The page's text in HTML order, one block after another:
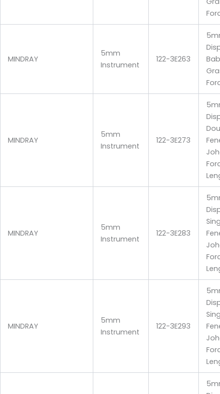
MINDRAY
5mm
Instrument
122-3E263
MINDRAY
5mm
Instrument
122-3E273
MINDRAY
5mm
Instrument
122-3E283
MINDRAY
5mm
Instrument
122-3E293